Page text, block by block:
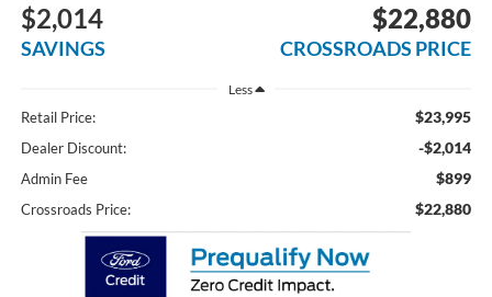
$2,014
SAVINGS
$22,880
CROSSROADS PRICE
Less
Retail Price: $23,995
Dealer Discount: -$2,014
Admin Fee $899
Crossroads Price: $22,880